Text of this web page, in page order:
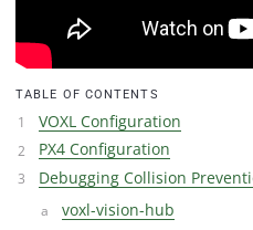
TABLE OF CONTENTS
VOXL Configuration
PX4 Configuration
Debugging Collision
voxl-vision-hub